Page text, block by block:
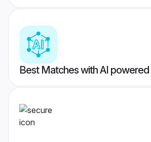
Best Matches with AI